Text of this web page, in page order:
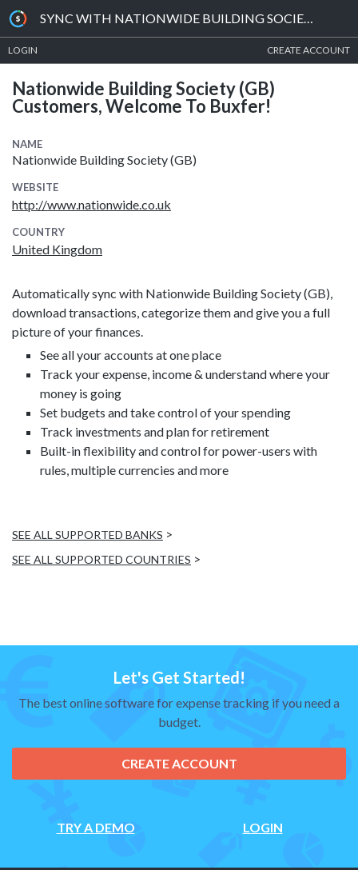
SYNC WITH NATIONWIDE BUILDING SOCIETY (GB)
LOGIN CREATE ACCOUNT
Nationwide Building Society (GB)
Customers, Welcome To Buxfer!
NAME
Nationwide Building Society (GB)
WEBSITE
http://www.nationwide.co.uk
COUNTRY
United Kingdom
Automatically sync with Nationwide Building Society (GB),
download transactions, categorize them and give you a full
picture of your finances.
See all your accounts at one place
Track your expense, income & understand where your
money is going
Set budgets and take control of your spending
Track investments and plan for retirement
Built-in flexibility and control for power-users with
rules, multiple currencies and more
SEE ALL SUPPORTED BANKS >
SEE ALL SUPPORTED COUNTRIES >
Let's Get Started!
The best online software for expense tracking if you need a
budget.
CREATE ACCOUNT
TRY A DEMO LOGIN